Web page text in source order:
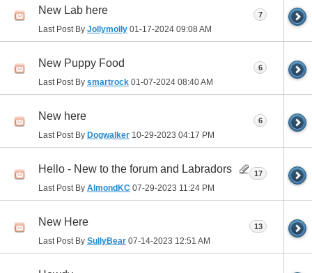
New Lab here
Last Post By Jollymolly 01-17-2024 09:08 AM
7
New Puppy Food
Last Post By smartrock 01-07-2024 08:40 AM
6
New here
Last Post By Dogwalker 10-29-2023 04:17 PM
6
Hello - New to the forum and Labradors
Last Post By AlmondKC 07-29-2023 11:24 PM
17
New Here
Last Post By SullyBear 07-14-2023 12:51 AM
13